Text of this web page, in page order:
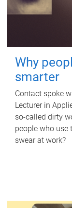
Why
smarter
Contact spoke
Lecturer in
so-called dirty
people who use
swear at work?